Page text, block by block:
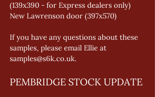
(139x390 - for Express dealers only)
New Lawrenson door (397x570)
If you have any questions about these
samples, please email Ellie at
samples@s6k.co.uk.
PEMBRIDGE STOCK UPDATE